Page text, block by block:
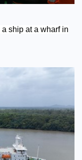
ship at a wharf in